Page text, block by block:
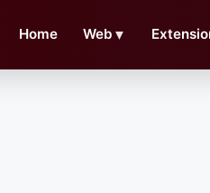
Home Web ▼